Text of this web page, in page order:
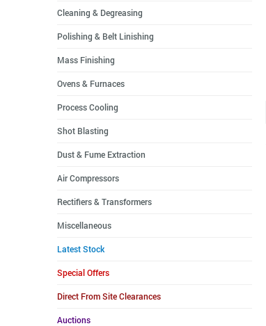
Cleaning & Degreasing
Polishing & Belt Linishing
Mass Finishing
Ovens & Furnaces
Process Cooling
Shot Blasting
Dust & Fume Extraction
Air Compressors
Rectifiers & Transformers
Miscellaneous
Latest Stock
Special Offers
Direct From Site Clearances
Auctions